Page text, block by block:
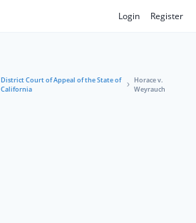
Login Register
District Court of Appeal of the State of
California
Horace v.
Weyrauch